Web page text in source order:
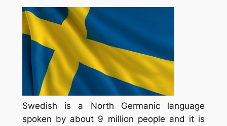
Swedish is a North Germanic language
spoken by about 9 million people and it is